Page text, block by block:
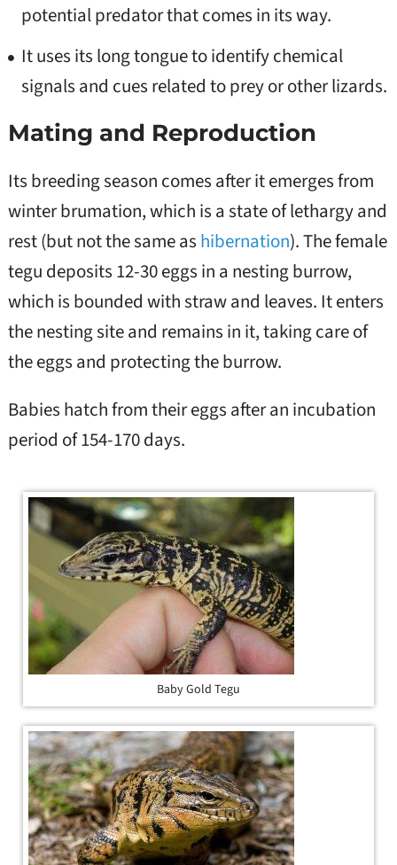
potential predator that comes in its way.
It uses its long tongue to identify chemical
signals and cues related to prey or other lizards.
Mating and Reproduction
Its breeding season comes after it emerges from
winter brumation, which is a state of lethargy and
rest (but not the same as hibernation). The female
tegu deposits 12-30 eggs in a nesting burrow,
which is bounded with straw and leaves. It enters
the nesting site and remains in it, taking care of
the eggs and protecting the burrow.
Babies hatch from their eggs after an incubation
period of 154-170 days.
Baby Gold Tegu